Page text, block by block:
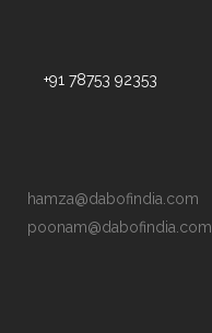
+91 78753 92353
hamza@dabofindia.com
poonam@dabofindia.com